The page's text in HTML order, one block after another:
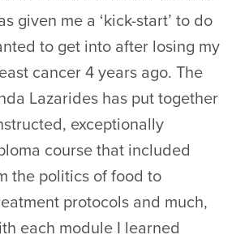
given me a ‘kick-start’ to do
to get into after losing my
cancer 4 years ago. The
Lazarides has put together
exceptionally
course that included
the politics of food to
protocols and much,
each module I learned